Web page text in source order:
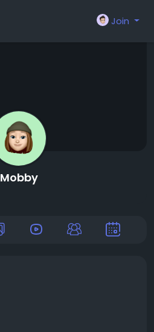
Join
Mobby